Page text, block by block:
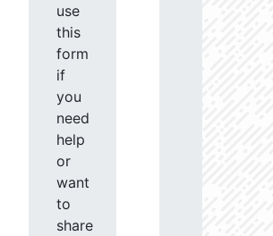
use
this
form
if
you
need
help
or
want
to
share